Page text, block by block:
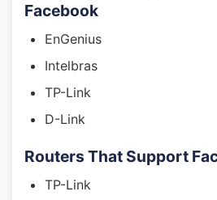
Facebook
EnGenius
Intelbras
TP-Link
D-Link
Routers That Support
TP-Link